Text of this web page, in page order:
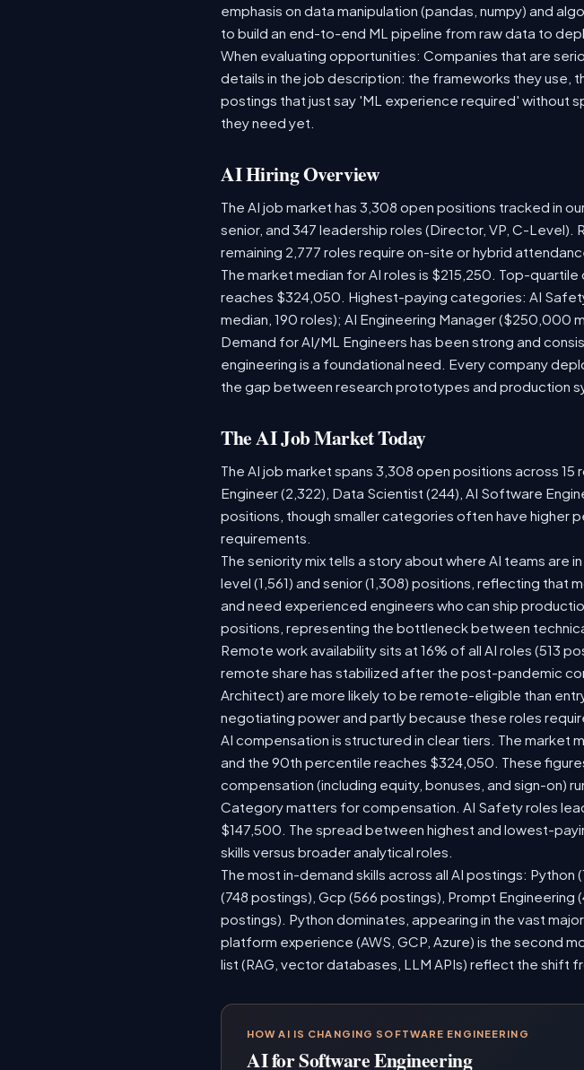
emphasis on data manipulation (pandas, numpy) and
to build an end-to-end ML pipeline from raw data to
When evaluating opportunities: Companies that are
details in the job description: the frameworks they use,
postings that just say 'ML experience required' without
they need yet.
AI Hiring Overview
The AI job market has 3,308 open positions tracked in
senior, and 347 leadership roles (Director, VP, C-
remaining 2,777 roles require on-site or hybrid
The market median for AI roles is $215,250. Top-
reaches $324,050. Highest-paying categories: AI
median, 190 roles); AI Engineering Manager ($250,000
Demand for AI/ML Engineers has been strong and
engineering is a foundational need. Every company
the gap between research prototypes and production
The AI Job Market Today
The AI job market spans 3,308 open positions across
Engineer (2,322), Data Scientist (244), AI Software
positions, though smaller categories often have higher
requirements.
The seniority mix tells a story about where AI teams are
level (1,561) and senior (1,308) positions, reflecting
and need experienced engineers who can ship
positions, representing the bottleneck between
Remote work availability sits at 16% of all AI roles (513
remote share has stabilized after the post-pandemic
Architect) are more likely to be remote-eligible than
negotiating power and partly because these roles
AI compensation is structured in clear tiers. The
and the 90th percentile reaches $324,050. These
compensation (including equity, bonuses, and sign-on)
Category matters for compensation. AI Safety roles
$147,500. The spread between highest and lowest-
skills versus broader analytical roles.
The most in-demand skills across all AI postings:
(748 postings), Gcp (566 postings), Prompt
postings). Python dominates, appearing in the vast
platform experience (AWS, GCP, Azure) is the second
list (RAG, vector databases, LLM APIs) reflect the shift
HOW AI IS CHANGING SOFTWARE ENGINEERING
AI for Software Engineering